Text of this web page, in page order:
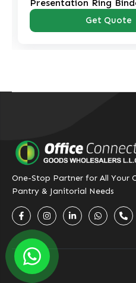
2″ 4 Ring
One-Stop Partner for All Your
Pantry & Janitorial Needs